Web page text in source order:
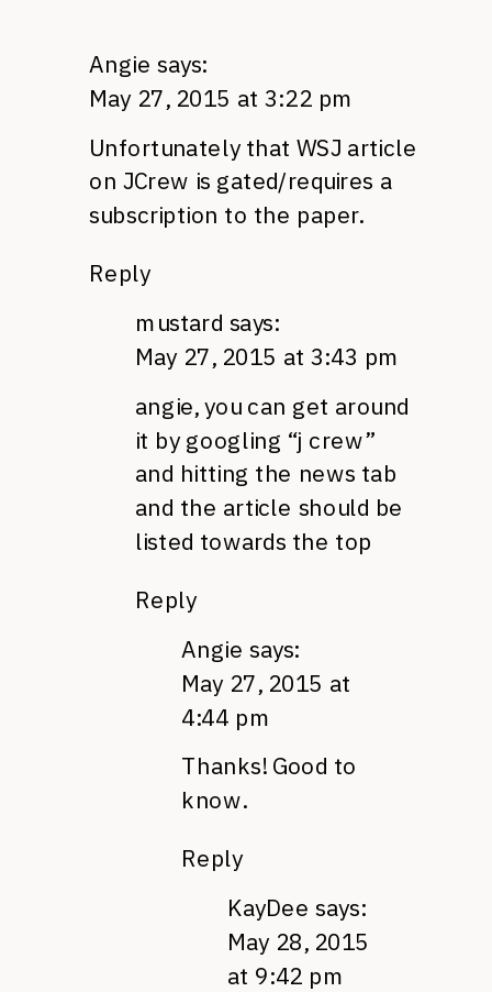
Angie says:
May 27, 2015 at 3:22 pm
Unfortunately that WSJ article
on JCrew is gated/requires a
subscription to the paper.
Reply
mustard says:
May 27, 2015 at 3:43 pm
angie, you can get around
it by googling “j crew”
and hitting the news tab
and the article should be
listed towards the top
Reply
Angie says:
May 27, 2015 at
4:44 pm
Thanks! Good to
know.
Reply
KayDee says:
May 28, 2015
at 9:42 pm